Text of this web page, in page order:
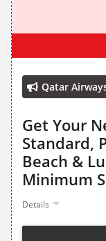
Qatar
Get Your
Standard,
Beach &
Minimum
Details